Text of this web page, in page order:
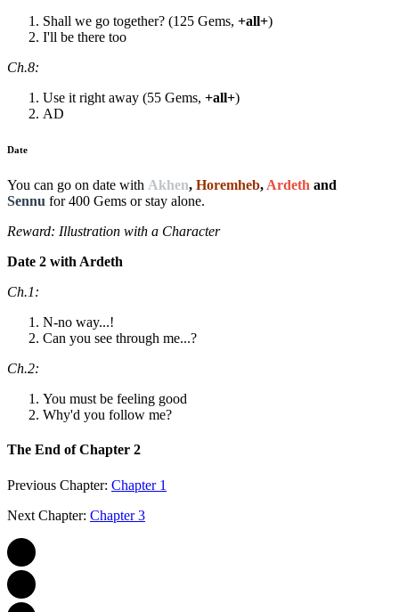
Shall we go together? (125 Gems, +all+)
I'll be there too
Ch.8:
Use it right away (55 Gems, +all+)
AD
Date
You can go on date with Akhen, Horemheb, Ardeth and
Sennu for 400 Gems or stay alone.
Reward: Illustration with a Character
Date 2 with Ardeth
Ch.1:
N-no way...!
Can you see through me...?
Ch.2:
You must be feeling good
Why'd you follow me?
The End of Chapter 2
Previous Chapter: Chapter 1
Next Chapter: Chapter 3